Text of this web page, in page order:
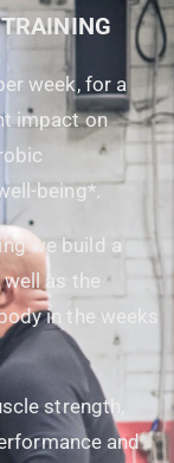
week, for a
impact on
being*.
we build a
as the
in the weeks
strength,
and